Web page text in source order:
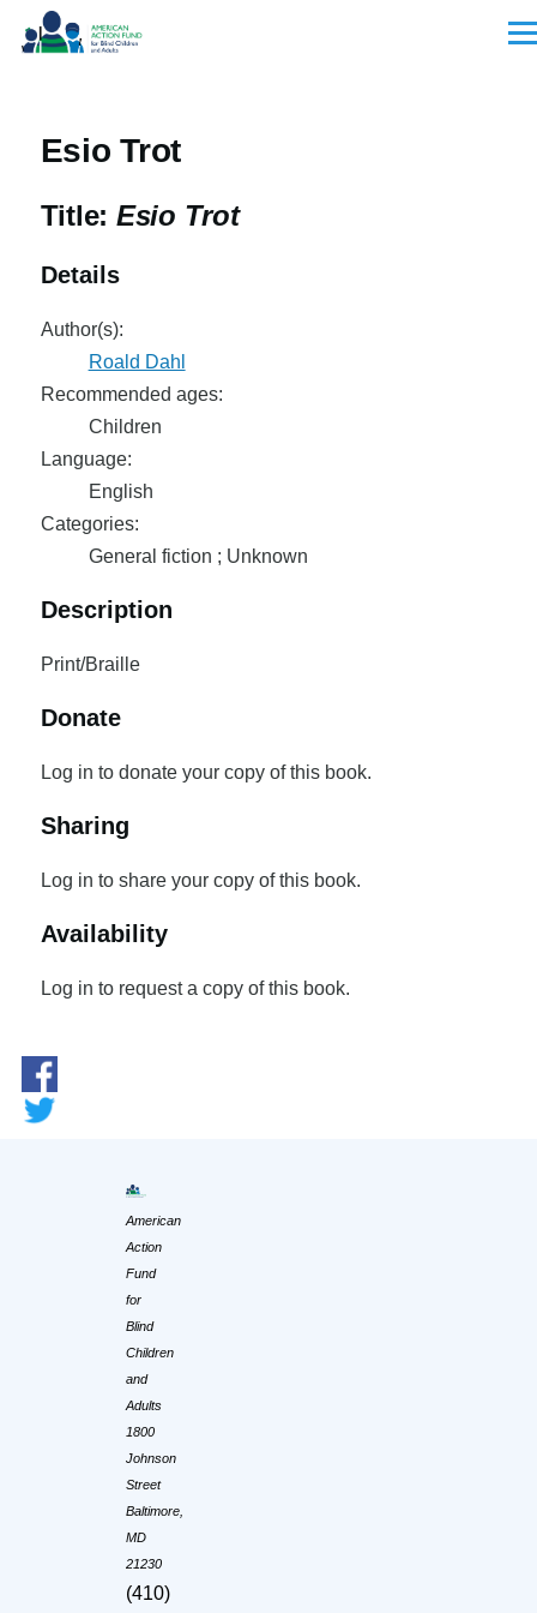
Skip to main content
Esio Trot
Title: Esio Trot
Details
Author(s):
Roald Dahl
Recommended ages:
Children
Language:
English
Categories:
General fiction ; Unknown
Description
Print/Braille
Donate
Log in to donate your copy of this book.
Sharing
Log in to share your copy of this book.
Availability
Log in to request a copy of this book.
American
Action
Fund
for
Blind
Children
and
Adults
1800
Johnson
Street
Baltimore,
MD
21230
(410)